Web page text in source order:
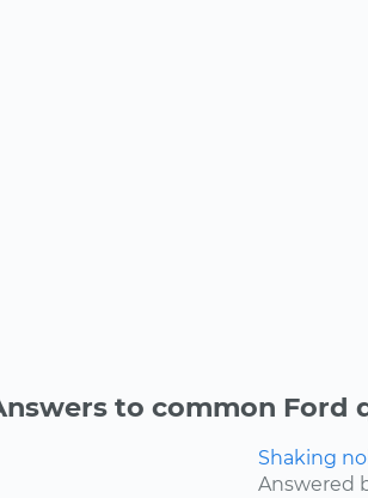
to common Ford
Shaking
Answered